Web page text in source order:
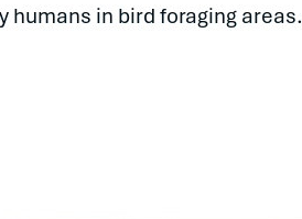
in bird foraging areas.